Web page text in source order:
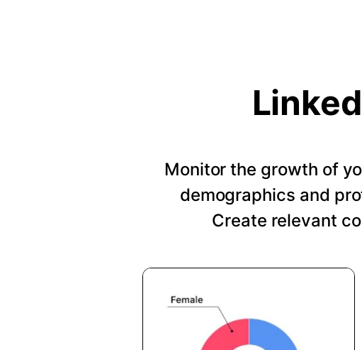
Monitor the growth of
demographics and
Create relevant